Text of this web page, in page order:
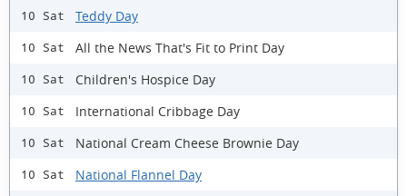
10 Sat Teddy Day
10 Sat All the News That's Fit to Print Day
10 Sat Children's Hospice Day
10 Sat International Cribbage Day
10 Sat National Cream Cheese Brownie Day
10 Sat National Flannel Day